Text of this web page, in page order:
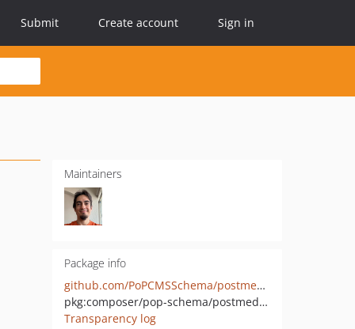
Submit Create account Sign in
Maintainers
Package info
github.com/PoPCMSSchema/postmedia-mutations
pkg:composer/pop-schema/postmedia-mutations
Transparency log